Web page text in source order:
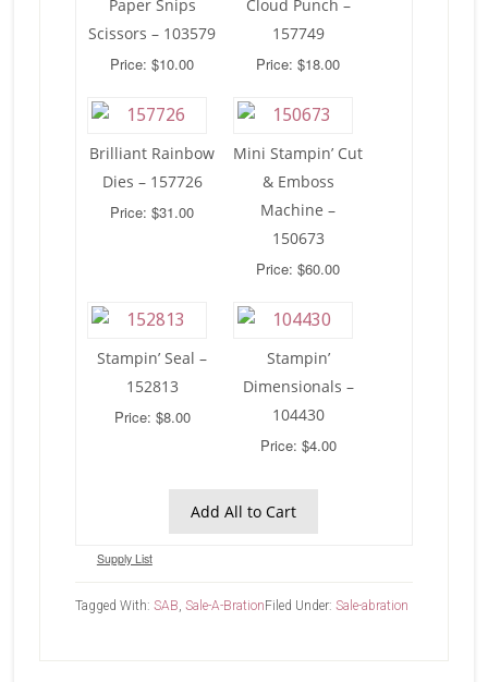
Paper Snips
Scissors – 103579
Price: $10.00
Cloud Punch –
157749
Price: $18.00
Brilliant Rainbow
Dies – 157726
Price: $31.00
Mini Stampin’ Cut
& Emboss
Machine –
150673
Price: $60.00
Stampin’ Seal –
152813
Price: $8.00
Stampin’
Dimensionals –
104430
Price: $4.00
Add All to Cart
Supply List
Filed Under: Sale-abration
Tagged With: SAB, Sale-A-Bration